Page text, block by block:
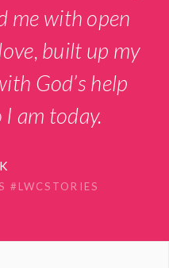
me with open
built up my
God’s help
am today.
#LWCSTORIES